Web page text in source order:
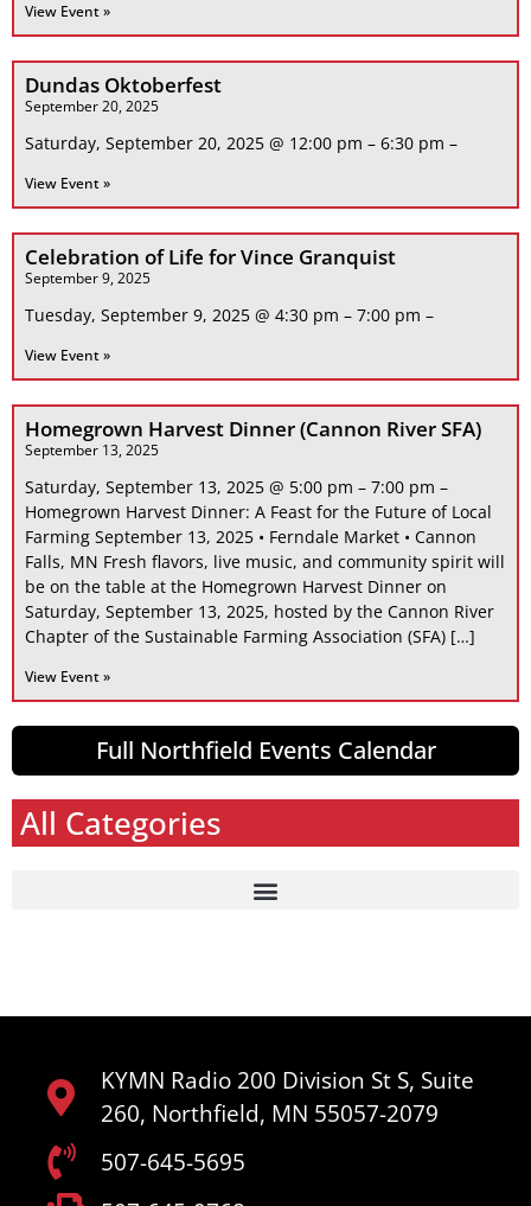
View Event »
Dundas Oktoberfest
September 20, 2025
Saturday, September 20, 2025 @ 12:00 pm – 6:30 pm –
View Event »
Celebration of Life for Vince Granquist
September 9, 2025
Tuesday, September 9, 2025 @ 4:30 pm – 7:00 pm –
View Event »
Homegrown Harvest Dinner (Cannon River SFA)
September 13, 2025
Saturday, September 13, 2025 @ 5:00 pm – 7:00 pm –
Homegrown Harvest Dinner: A Feast for the Future of Local
Farming September 13, 2025 • Ferndale Market • Cannon
Falls, MN Fresh flavors, live music, and community spirit will
be on the table at the Homegrown Harvest Dinner on
Saturday, September 13, 2025, hosted by the Cannon River
Chapter of the Sustainable Farming Association (SFA) […]
View Event »
Full Northfield Events Calendar
All Categories
KYMN Radio 200 Division St S, Suite
260, Northfield, MN 55057-2079
507-645-5695